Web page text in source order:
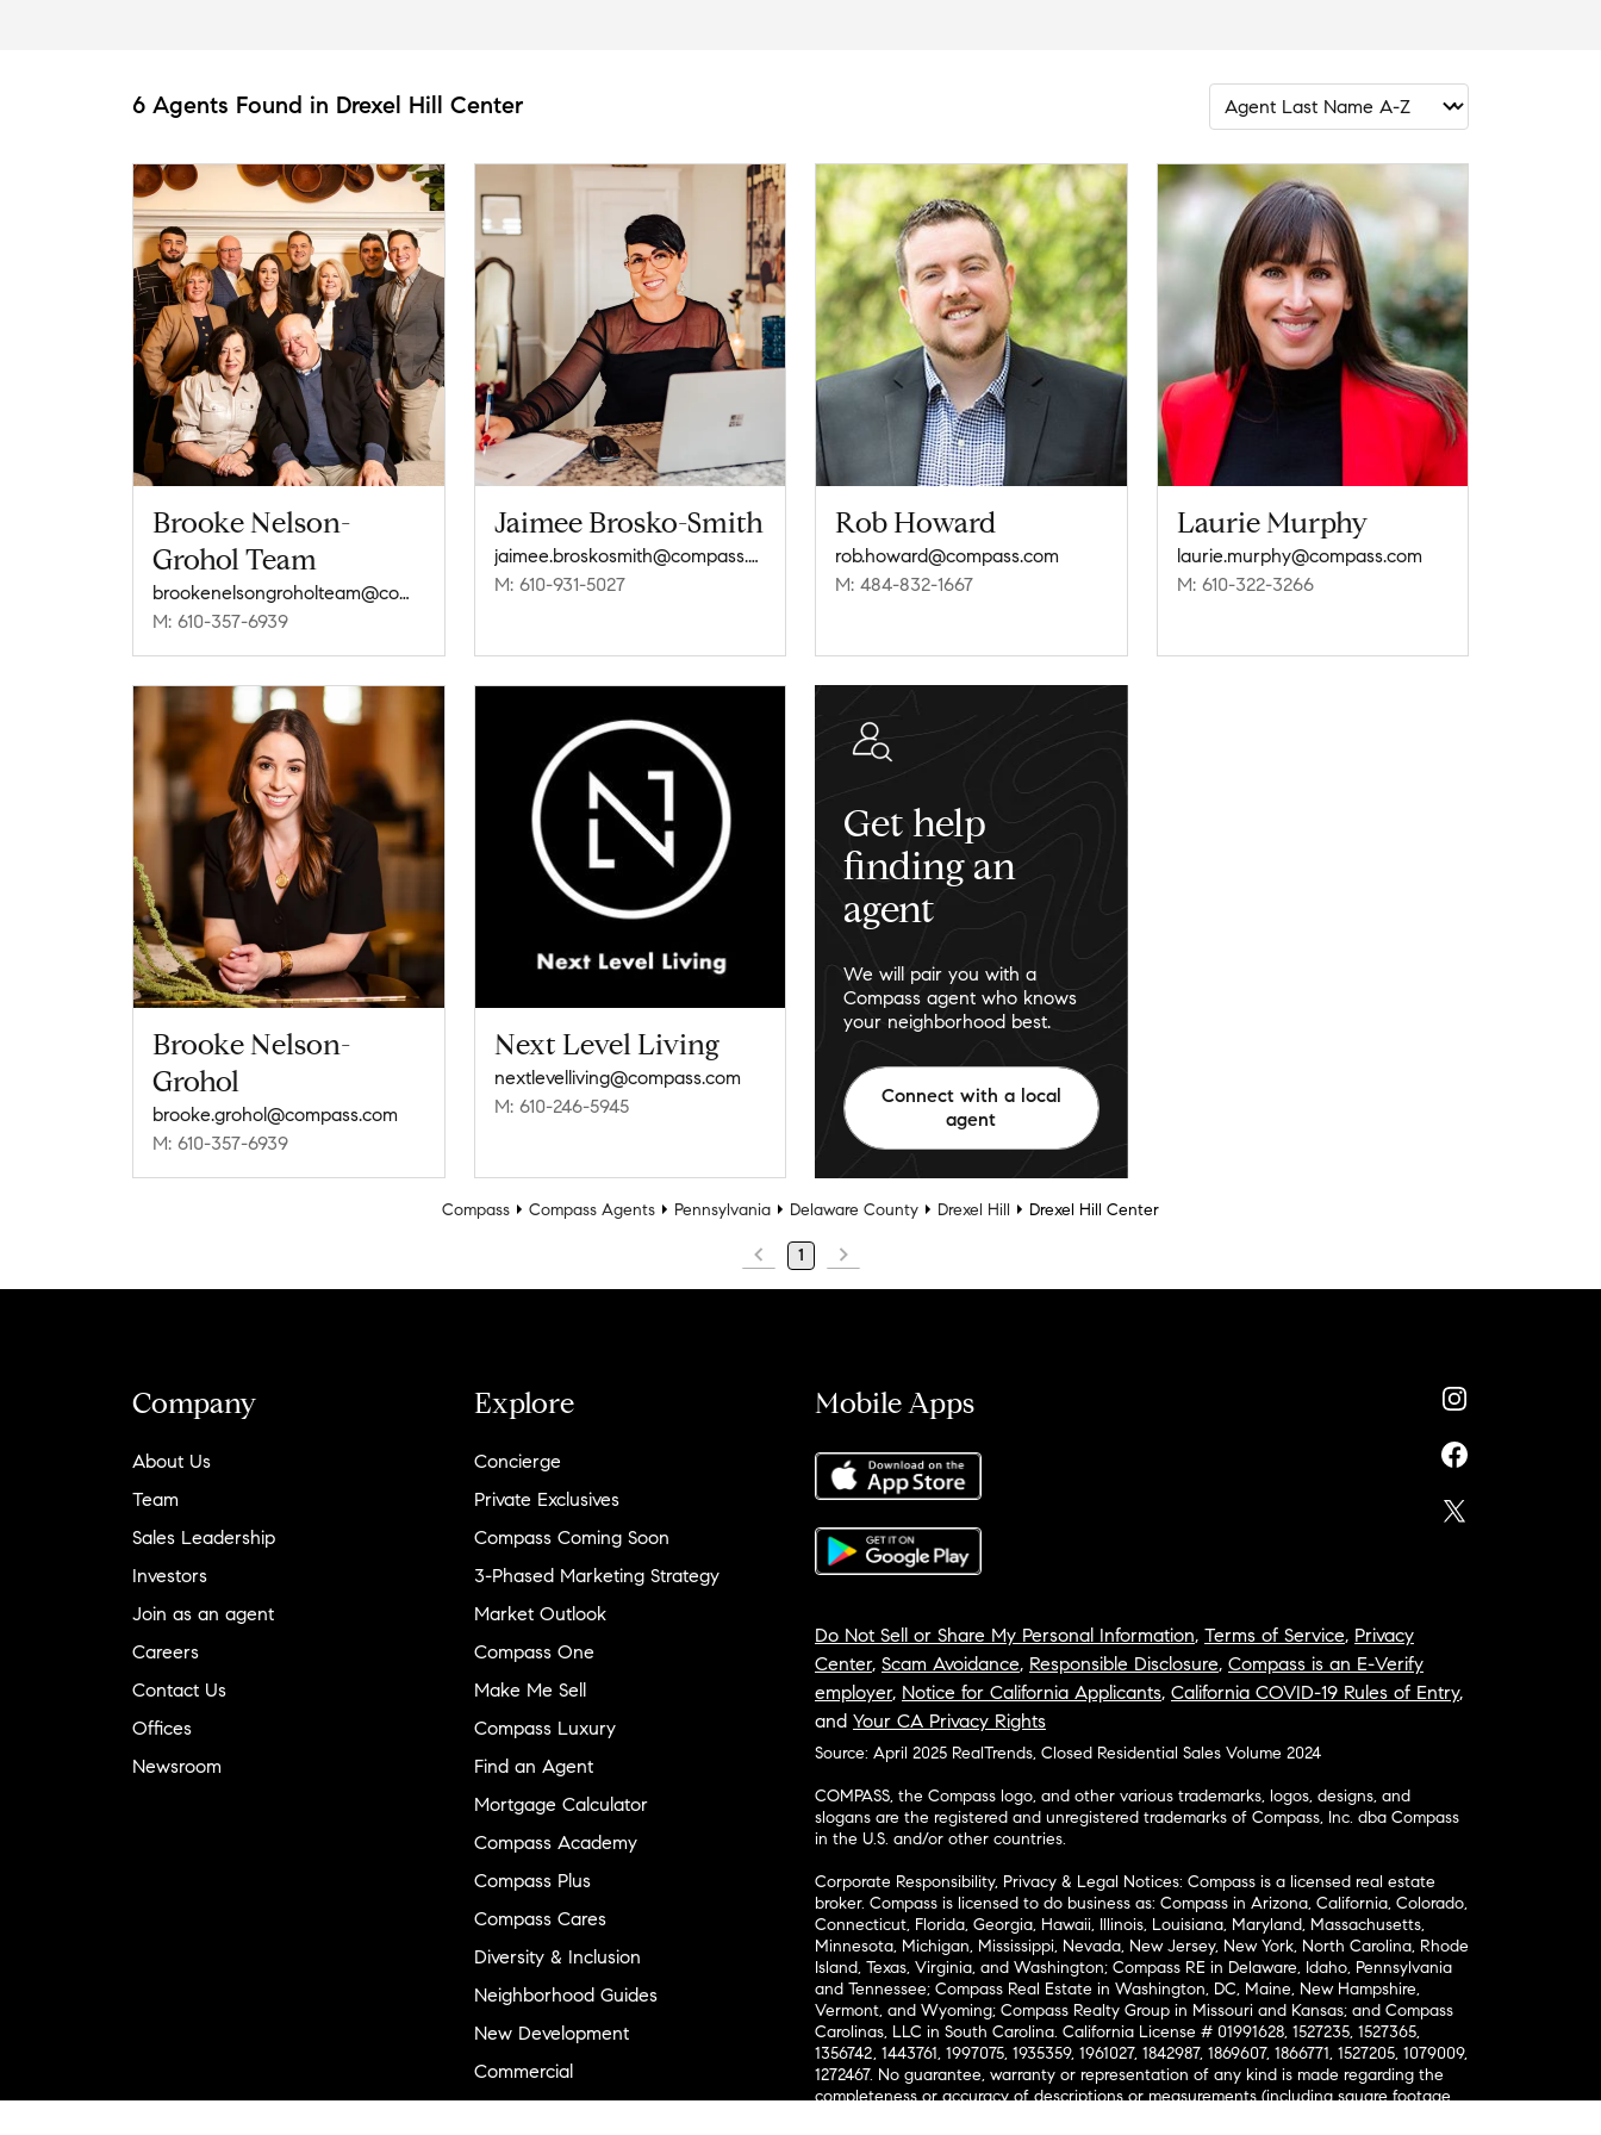
6 Agents Found in Drexel Hill Center
Brooke Nelson-
Grohol Team
brookenelsongroholteam@compass.com
M: 610-357-6939
Jaimee Brosko-Smith
jaimee.broskosmith@compass.com
M: 610-931-5027
Rob Howard
rob.howard@compass.com
M: 484-832-1667
Laurie Murphy
laurie.murphy@compass.com
M: 610-322-3266
Brooke Nelson-
Grohol
brooke.grohol@compass.com
M: 610-357-6939
Next Level Living
nextlevelliving@compass.com
M: 610-246-5945
Get help
finding an
agent
We will pair you with a
Compass agent who knows
your neighborhood best.
Connect with a local
agent
Compass Compass Agents Pennsylvania Delaware County Drexel Hill Drexel Hill Center
1
Company
About Us
Team
Sales Leadership
Investors
Join as an agent
Careers
Contact Us
Offices
Newsroom
Explore
Concierge
Private Exclusives
Compass Coming Soon
3-Phased Marketing Strategy
Market Outlook
Compass One
Make Me Sell
Compass Luxury
Find an Agent
Mortgage Calculator
Compass Academy
Compass Plus
Compass Cares
Diversity & Inclusion
Neighborhood Guides
New Development
Commercial
Mobile Apps
Do Not Sell or Share My Personal Information, Terms of Service, Privacy
Center, Scam Avoidance, Responsible Disclosure, Compass is an E-Verify
employer, Notice for California Applicants, California COVID-19 Rules of Entry,
and Your CA Privacy Rights
Source: April 2025 RealTrends, Closed Residential Sales Volume 2024
COMPASS, the Compass logo, and other various trademarks, logos, designs, and
slogans are the registered and unregistered trademarks of Compass, Inc. dba Compass
in the U.S. and/or other countries.
Corporate Responsibility, Privacy & Legal Notices: Compass is a licensed real estate
broker. Compass is licensed to do business as: Compass in Arizona, California, Colorado,
Connecticut, Florida, Georgia, Hawaii, Illinois, Louisiana, Maryland, Massachusetts,
Minnesota, Michigan, Mississippi, Nevada, New Jersey, New York, North Carolina, Rhode
Island, Texas, Virginia, and Washington; Compass RE in Delaware, Idaho, Pennsylvania
and Tennessee; Compass Real Estate in Washington, DC, Maine, New Hampshire,
Vermont, and Wyoming; Compass Realty Group in Missouri and Kansas; and Compass
Carolinas, LLC in South Carolina. California License # 01991628, 1527235, 1527365,
1356742, 1443761, 1997075, 1935359, 1961027, 1842987, 1869607, 1866771, 1527205, 1079009,
1272467. No guarantee, warranty or representation of any kind is made regarding the
completeness or accuracy of descriptions or measurements (including square footage